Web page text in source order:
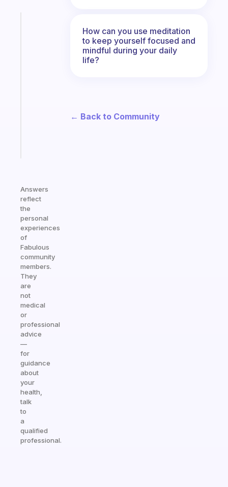
Answers
reflect
the
personal
experiences
of
Fabulous
community
members.
They
are
not
medical
or
professional
advice
—
for
guidance
about
your
health,
talk
to
a
qualified
professional.
How can you use meditation
to keep yourself focused and
mindful during your daily
life?
← Back to Community